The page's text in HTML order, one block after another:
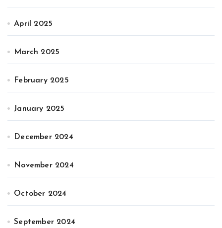
April 2025
March 2025
February 2025
January 2025
December 2024
November 2024
October 2024
September 2024